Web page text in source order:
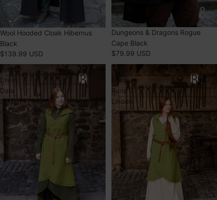
Wool Hooded Cloak Hibernus
Black
$139.99 USD
Dungeons & Dragons Rogue
Cape Black
$79.99 USD
Wrap
Dress
Dala
Linden
Green
Dress
Runa
Linden
Green